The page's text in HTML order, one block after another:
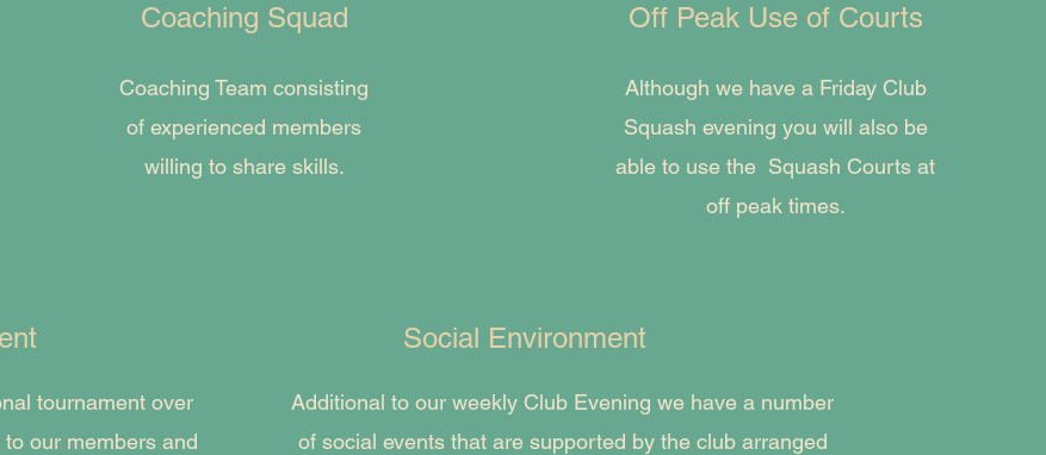
Coaching Squad
Coaching Team consisting
of experienced members
willing to share skills.
Off Peak Use of Courts
Although we have a Friday Club
Squash evening you will also be
able to use the Squash Courts at
off peak times.
tournament over
our members and
Social Environment
Additional to our weekly Club Evening we have a number
of social events that are supported by the club arranged